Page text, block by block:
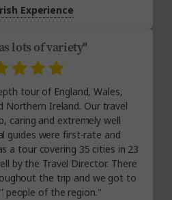
Experience
lots of variety"
tour of England, Wales,
Northern Ireland. Our travel
caring and extremely well
guides were first-rate and
a tour covering 35 cities in 23
by the Travel Director. There
the trip and we got to
people of the region."